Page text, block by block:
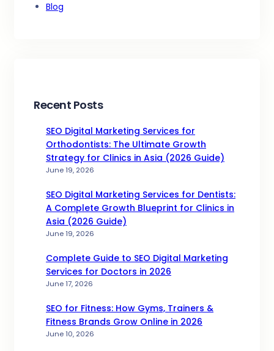
Blog
Recent Posts
SEO Digital Marketing Services for
Orthodontists: The Ultimate Growth
Strategy for Clinics in Asia (2026 Guide)
June 19, 2026
SEO Digital Marketing Services for Dentists:
A Complete Growth Blueprint for Clinics in
Asia (2026 Guide)
June 19, 2026
Complete Guide to SEO Digital Marketing
Services for Doctors in 2026
June 17, 2026
SEO for Fitness: How Gyms, Trainers &
Fitness Brands Grow Online in 2026
June 10, 2026